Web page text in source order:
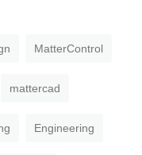
MatterControl
mattercad
Engineering